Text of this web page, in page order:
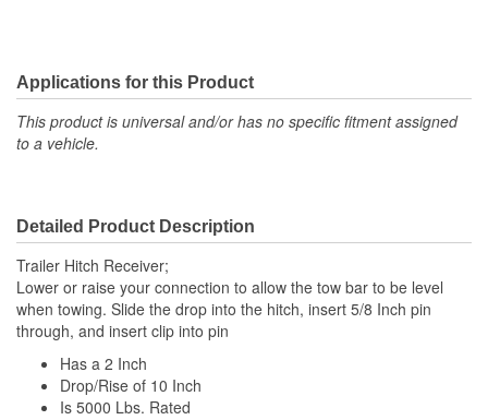
Applications for this Product
This product is universal and/or has no specific fitment assigned
to a vehicle.
Detailed Product Description
Trailer Hitch Receiver;
Lower or raise your connection to allow the tow bar to be level
when towing. Slide the drop into the hitch, insert 5/8 Inch pin
through, and insert clip into pin
Has a 2 Inch
Drop/Rise of 10 Inch
Is 5000 Lbs. Rated